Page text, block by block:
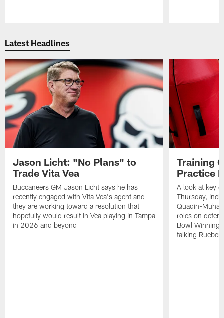
Latest Headlines
Jason Licht: "No Plans" to
Trade Vita Vea
Buccaneers GM Jason Licht says he has
recently engaged with Vita Vea's agent and
they are working toward a resolution that
hopefully would result in Vea playing in Tampa
in 2026 and beyond
Training
Practice
A look at key
Thursday,
Quadin-
roles on
Bowl
talking